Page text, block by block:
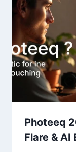
Photeeq
Flare & AI